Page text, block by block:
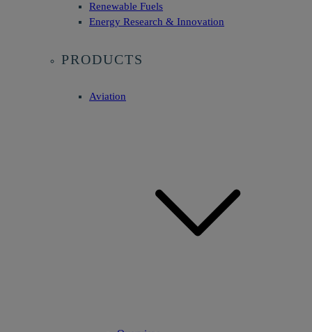
Renewable Fuels
Energy Research & Innovation
PRODUCTS
Aviation